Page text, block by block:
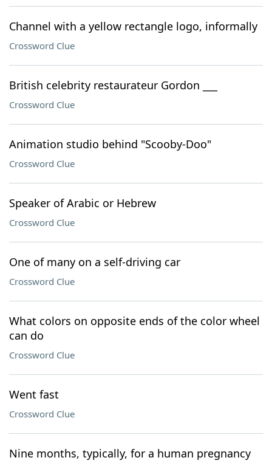
Channel with a yellow rectangle logo, informally
Crossword Clue
British celebrity restaurateur Gordon ___
Crossword Clue
Animation studio behind "Scooby-Doo"
Crossword Clue
Speaker of Arabic or Hebrew
Crossword Clue
One of many on a self-driving car
Crossword Clue
What colors on opposite ends of the color wheel
can do
Crossword Clue
Went fast
Crossword Clue
Nine months, typically, for a human pregnancy